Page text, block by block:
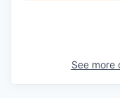
See more